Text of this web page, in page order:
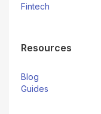
Fintech
Resources
Blog
Guides